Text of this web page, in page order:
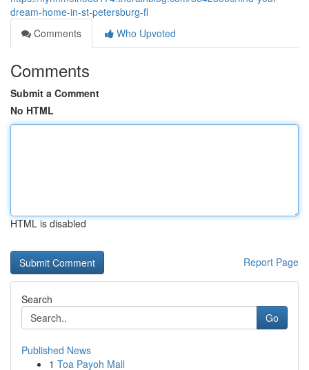
dream-home-in-st-petersburg-fl
Comments
Who Upvoted
Comments
Submit a Comment
No HTML
HTML is disabled
Report Page
Search
Go
Published News
1 Toa Payoh Mall